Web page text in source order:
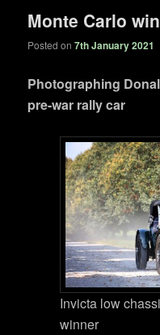
Monte Carlo
Posted on7th January 2021
Photographing
pre-war rally car
Invicta low
winner